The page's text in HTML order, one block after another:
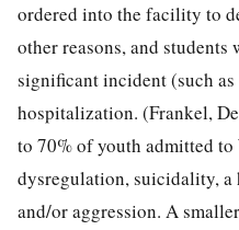
ordered into the facility to
other reasons, and students
significant incident (such
hospitalization. (Frankel,
to 70% of youth admitted to
dysregulation, suicidality,
and/or aggression. A